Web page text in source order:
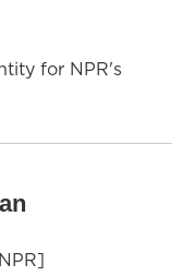
for NPR's